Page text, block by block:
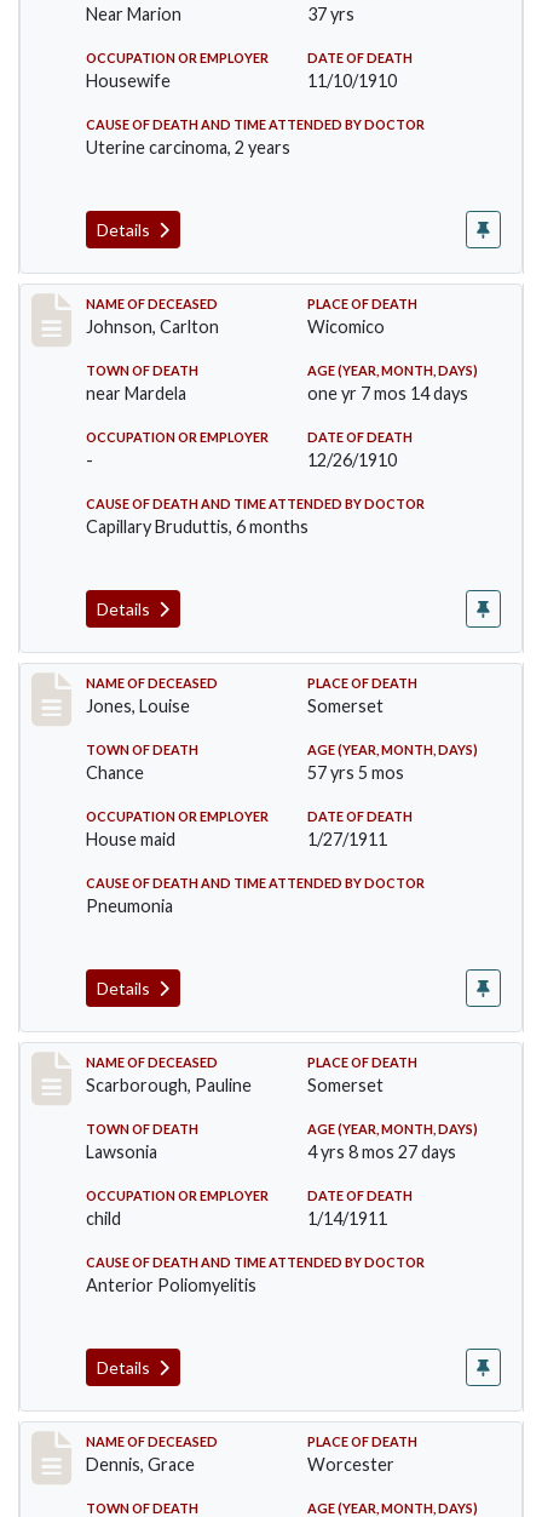
Near Marion 37 yrs
OCCUPATION OR EMPLOYER
Housewife
DATE OF DEATH
11/10/1910
CAUSE OF DEATH AND TIME ATTENDED BY DOCTOR
Uterine carcinoma, 2 years
Details
Record #243
NAME OF DECEASED
Johnson, Carlton
PLACE OF DEATH
Wicomico
TOWN OF DEATH
near Mardela
AGE (YEAR, MONTH, DAYS)
one yr 7 mos 14 days
OCCUPATION OR EMPLOYER
-
DATE OF DEATH
12/26/1910
CAUSE OF DEATH AND TIME ATTENDED BY DOCTOR
Capillary Bruduttis, 6 months
Details
Record #270
NAME OF DECEASED
Jones, Louise
PLACE OF DEATH
Somerset
TOWN OF DEATH
Chance
AGE (YEAR, MONTH, DAYS)
57 yrs 5 mos
OCCUPATION OR EMPLOYER
House maid
DATE OF DEATH
1/27/1911
CAUSE OF DEATH AND TIME ATTENDED BY DOCTOR
Pneumonia
Details
Record #275
NAME OF DECEASED
Scarborough, Pauline
PLACE OF DEATH
Somerset
TOWN OF DEATH
Lawsonia
AGE (YEAR, MONTH, DAYS)
4 yrs 8 mos 27 days
OCCUPATION OR EMPLOYER
child
DATE OF DEATH
1/14/1911
CAUSE OF DEATH AND TIME ATTENDED BY DOCTOR
Anterior Poliomyelitis
Details
Record #297
NAME OF DECEASED
Dennis, Grace
PLACE OF DEATH
Worcester
TOWN OF DEATH AGE (YEAR, MONTH, DAYS)